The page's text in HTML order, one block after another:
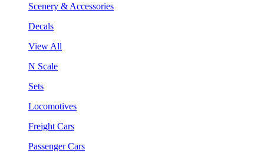
Scenery & Accessories
Decals
View All
N Scale
Sets
Locomotives
Freight Cars
Passenger Cars